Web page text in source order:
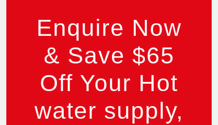
Enquire Now
& Save $65
Off Your Hot
water supply,